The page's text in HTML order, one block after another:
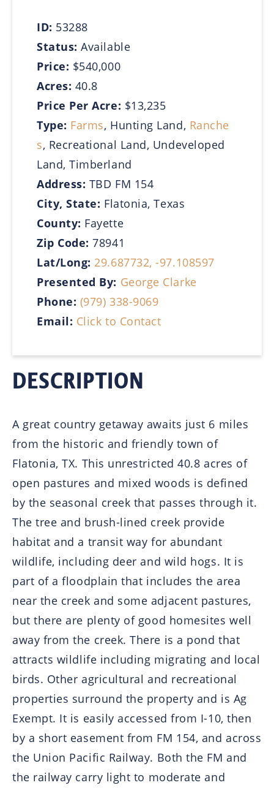
ID: 53288
Status:Available
Price: $540,000
Acres: 40.8
Price Per Acre: $13,235
Type: Farms, Hunting Land, Ranche
s, Recreational Land, Undeveloped
Land, Timberland
Address: TBD FM 154
City, State: Flatonia, Texas
County: Fayette
Zip Code:78941
Lat/Long: 29.687732, -97.108597
Presented By: George Clarke
Phone: (979) 338-9069
Email: Click to Contact
DESCRIPTION
A great country getaway awaits just 6 miles
from the historic and friendly town of
Flatonia, TX. This unrestricted 40.8 acres of
open pastures and mixed woods is defined
by the seasonal creek that passes through it.
The tree and brush-lined creek provide
habitat and a transit way for abundant
wildlife, including deer and wild hogs. It is
part of a floodplain that includes the area
near the creek and some adjacent pastures,
but there are plenty of good homesites well
away from the creek. There is a pond that
attracts wildlife including migrating and local
birds. Other agricultural and recreational
properties surround the property and is Ag
Exempt. It is easily accessed from I-10, then
by a short easement from FM 154, and across
the Union Pacific Railway. Both the FM and
the railway carry light to moderate and